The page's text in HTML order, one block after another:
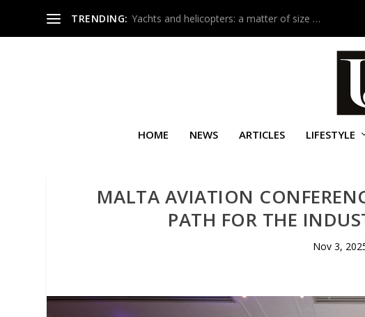
TRENDING: Yachts and helicopters: a matter of size …
HOME NEWS ARTICLES LIFESTYLE
MALTA AVIATION
PATH FOR THE
Nov 3,